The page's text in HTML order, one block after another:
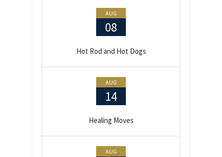
AUG
08
Hot Rod and Hot Dogs
AUG
14
Healing Moves
AUG